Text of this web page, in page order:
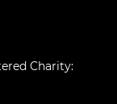
Charity: